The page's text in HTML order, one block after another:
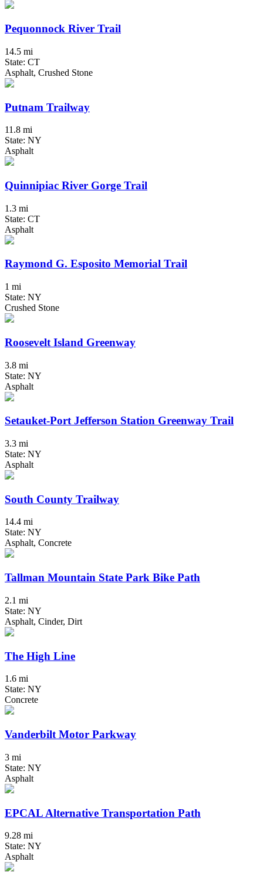
Pequonnock River Trail
14.5 mi
State: CT
Asphalt, Crushed Stone
Putnam Trailway
11.8 mi
State: NY
Asphalt
Quinnipiac River Gorge Trail
1.3 mi
State: CT
Asphalt
Raymond G. Esposito Memorial Trail
1 mi
State: NY
Crushed Stone
Roosevelt Island Greenway
3.8 mi
State: NY
Asphalt
Setauket-Port Jefferson Station Greenway Trail
3.3 mi
State: NY
Asphalt
South County Trailway
14.4 mi
State: NY
Asphalt, Concrete
Tallman Mountain State Park Bike Path
2.1 mi
State: NY
Asphalt, Cinder, Dirt
The High Line
1.6 mi
State: NY
Concrete
Vanderbilt Motor Parkway
3 mi
State: NY
Asphalt
EPCAL Alternative Transportation Path
9.28 mi
State: NY
Asphalt